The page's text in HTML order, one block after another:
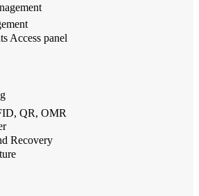
Access panel
QR, OMR
Recovery